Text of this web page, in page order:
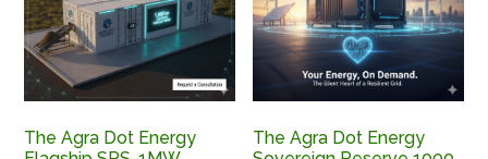
The Agra Dot Energy
The Agra Dot Energy